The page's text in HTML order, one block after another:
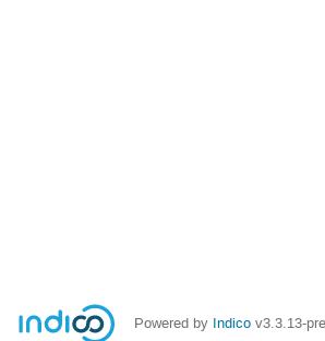
Powered by Indico v3.3.13-pre